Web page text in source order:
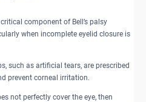
component of Bell’s palsy
when incomplete eyelid closure is
such as artificial tears, are prescribed
prevent corneal irritation.
not perfectly cover the eye, then